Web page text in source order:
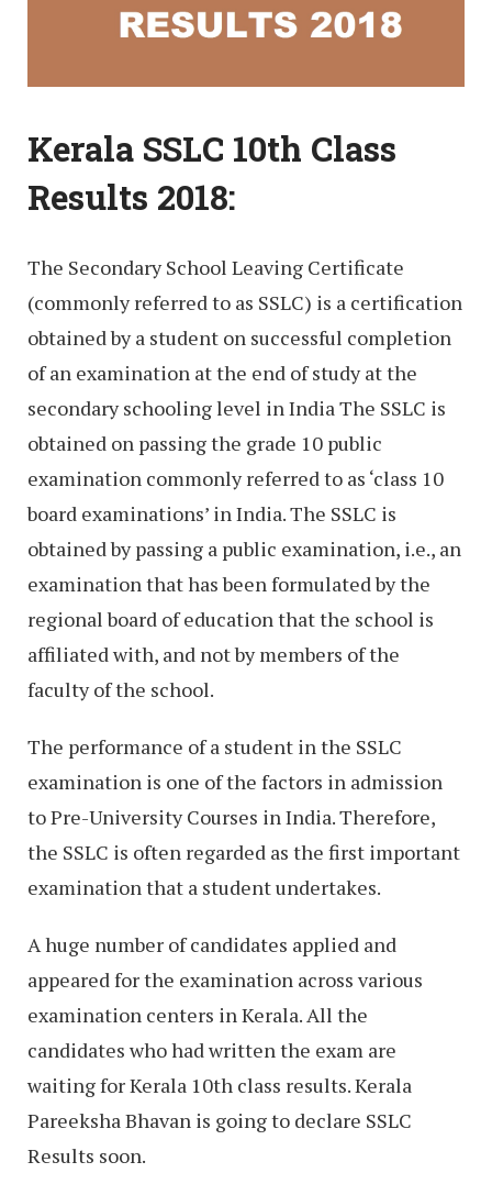
Kerala SSLC 10th Class
Results 2018:
The Secondary School Leaving Certificate
(commonly referred to as SSLC) is a certification
obtained by a student on successful completion
of an examination at the end of study at the
secondary schooling level in India The SSLC is
obtained on passing the grade 10 public
examination commonly referred to as ‘class 10
board examinations’ in India. The SSLC is
obtained by passing a public examination, i.e., an
examination that has been formulated by the
regional board of education that the school is
affiliated with, and not by members of the
faculty of the school.
The performance of a student in the SSLC
examination is one of the factors in admission
to Pre-University Courses in India. Therefore,
the SSLC is often regarded as the first important
examination that a student undertakes.
A huge number of candidates applied and
appeared for the examination across various
examination centers in Kerala. All the
candidates who had written the exam are
waiting for Kerala 10th class results. Kerala
Pareeksha Bhavan is going to declare SSLC
Results soon.